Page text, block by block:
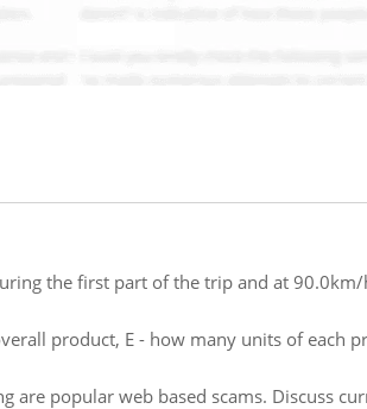
the first part of the trip and at
product, E - how many units of each
are popular web based scams. Discuss